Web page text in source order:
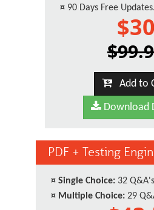
¤ 90 Days Free Updates.
$30
Add to
Download
PDF + Testing
¤ Single Choice: 32 Q&A's
¤ Multiple Choice: 29